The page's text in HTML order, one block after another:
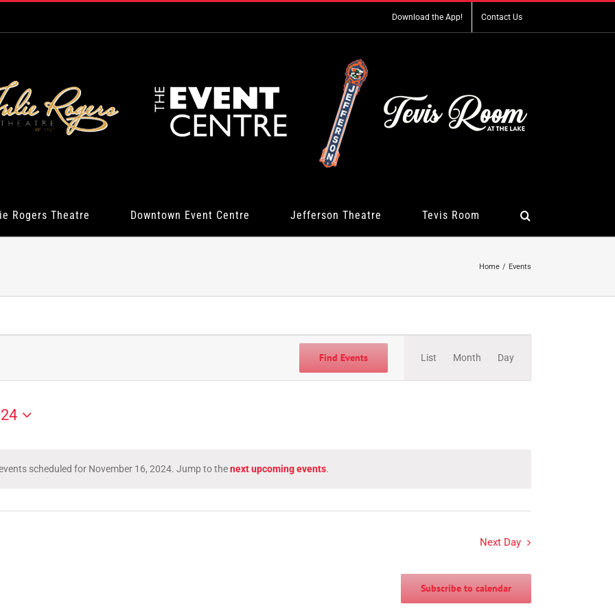
Download the App! Contact Us
Rogers Theatre Downtown Event Centre Jefferson Theatre Tevis Room
Home Events
Notice
scheduled for November 16, 2024. Jump to thenext upcoming events.
Find Events
Views
List Month Day
Next Day
Subscribe to calendar